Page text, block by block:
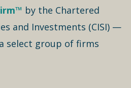
by the Chartered
and Investments (CISI) —
select group of firms